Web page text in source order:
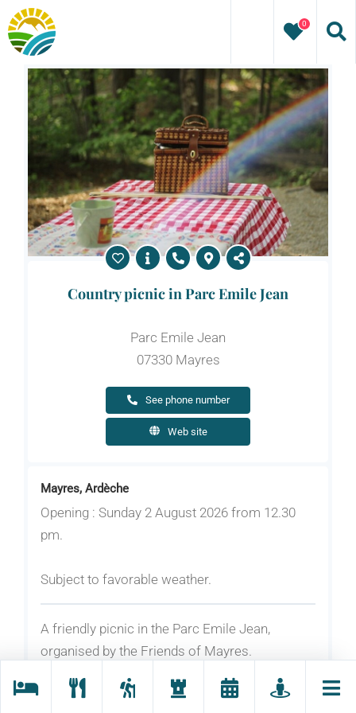
Skip
to
content
0
Country picnic in Parc Emile Jean
Parc Emile Jean
07330 Mayres
See phone number
Web site
Mayres, Ardèche
Opening : Sunday 2 August 2026 from 12.30
pm.
Subject to favorable weather.
A friendly picnic in the Parc Emile Jean,
organised by the Friends of Mayres.